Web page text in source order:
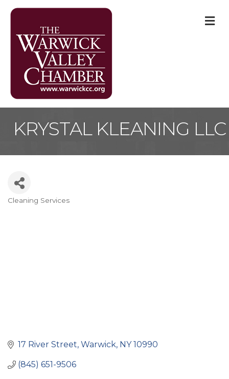
KRYSTAL KLEANING LLC
Categories
Cleaning Services
17 River Street Warwick NY 10990
(845) 651-9506